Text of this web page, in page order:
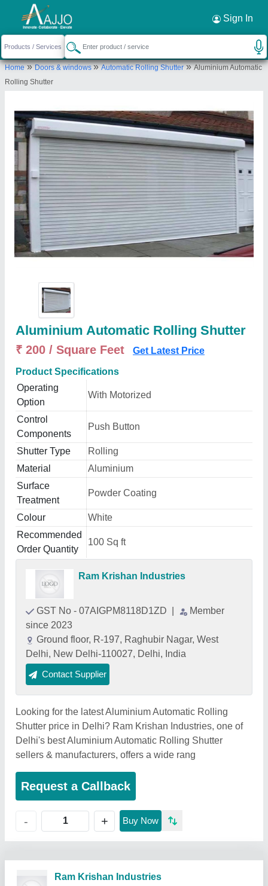
Sign In
Home»Doors & windows»Automatic Rolling Shutter»Aluminium Automatic
Rolling Shutter
Aluminium Automatic Rolling Shutter
₹ 200 / Square Feet Get Latest Price
Product Specifications
Operating
Option
With Motorized
Control
Components
Push Button
Shutter Type
Rolling
Material
Aluminium
Surface
Treatment
Powder Coating
Colour
White
Recommended
Order Quantity
100 Sq ft
Ram Krishan Industries
GST No - 07AIGPM8118D1ZD
Member
since 2023
Ground floor, R-197, Raghubir Nagar, West
Delhi, New Delhi-110027, Delhi, India
Contact Supplier
Looking for the latest Aluminium Automatic Rolling
Shutter price in Delhi? Ram Krishan Industries, one of
Delhi's best Aluminium Automatic Rolling Shutter
sellers & manufacturers, offers a wide rang
Request a Callback
- + Buy Now
Request a Callback ×
Ram Krishan Industries
Ground floor, R-197, Raghubir Nagar, West